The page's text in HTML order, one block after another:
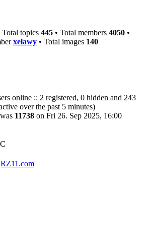
Total topics 445 • Total members 4050 •
xelawy • Total images 140
online :: 2 registered, 0 hidden and 243
over the past 5 minutes)
11738 on Fri 26. Sep 2025, 16:00